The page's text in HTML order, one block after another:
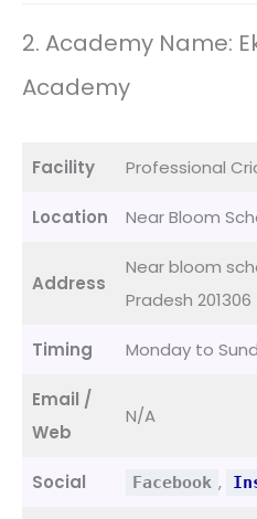
2. Academy Name:
Academy
Facility Professional
Location Near Bloom
Address
Near bloom
Pradesh 201306
Timing Monday to
Email /
Web
N/A
Social Facebook ,